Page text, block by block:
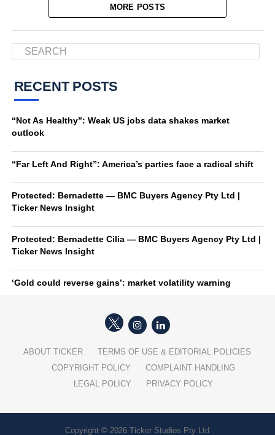
MORE POSTS
RECENT POSTS
“Not As Healthy”: Weak US jobs data shakes market
outlook
“Far Left And Right”: America’s parties face a radical shift
Protected: Bernadette — BMC Buyers Agency Pty Ltd |
Ticker News Insight
Protected: Bernadette Cilia — BMC Buyers Agency Pty Ltd |
Ticker News Insight
‘Gold could reverse gains’: market volatility warning
ABOUT TICKER
TERMS OF USE & EDITORIAL POLICIES
COPYRIGHT POLICY
COMPLAINT HANDLING
LEGAL POLICY
PRIVACY POLICY
Copyright © 2026 Ticker Studios Pty Ltd